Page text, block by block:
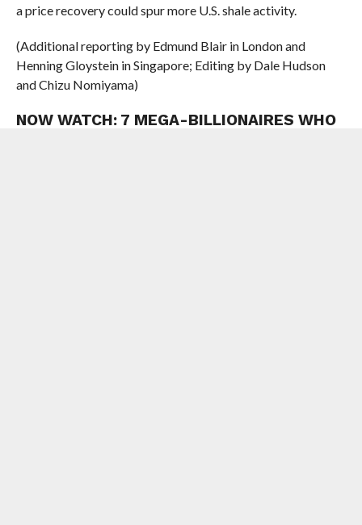
a price recovery could spur more U.S. shale activity.
(Additional reporting by Edmund Blair in London and
Henning Gloystein in Singapore; Editing by Dale Hudson
and Chizu Nomiyama)
NOW WATCH: 7 MEGA-BILLIONAIRES WHO